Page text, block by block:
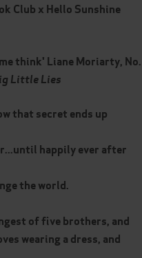
Club x Hello Sunshine
think' Liane Moriarty, No.
Little Lies
that secret ends up
happily ever after
the world.
of five brothers, and
wearing a dress, and